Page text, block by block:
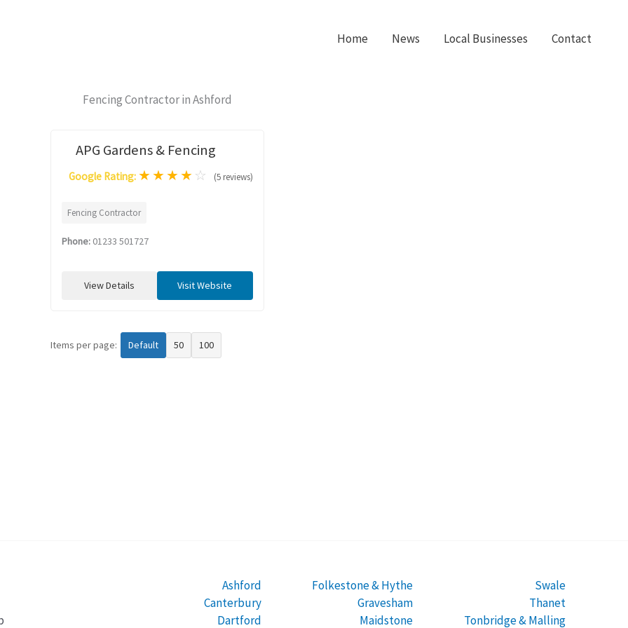
Home News Local Businesses Contact
Fencing Contractor in Ashford
APG Gardens & Fencing
Google Rating: ★★★★ ☆ (5 reviews)
Fencing Contractor
Phone:01233 501727
View Details Visit Website
Items per page: Default 50 100
Ashford
Canterbury
Dartford
Folkestone & Hythe
Gravesham
Maidstone
Swale
Thanet
Tonbridge & Malling